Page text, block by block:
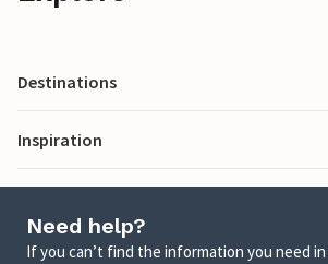
Destinations
Inspiration
Need help?
If you can’t find the information you need